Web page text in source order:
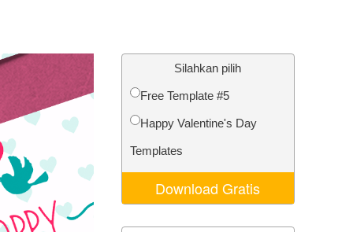
Layanan Restorasi Foto
Silahkan pilih
Free Template #5
Happy Valentine's Day
Templates
Download Gratis